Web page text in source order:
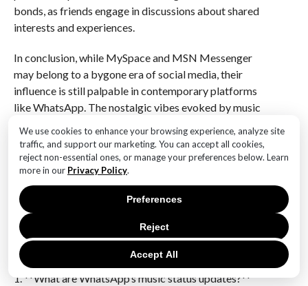
We use cookies to enhance your browsing experience, analyze site
traffic, and support our marketing. You can accept all cookies,
reject non-essential ones, or manage your preferences below. Learn
more in our Privacy Policy.
Accept All
Reject
Preferences
bonds, as friends engage in discussions about shared
interests and experiences.
In conclusion, while MySpace and MSN Messenger
may belong to a bygone era of social media, their
influence is still palpable in contemporary platforms
like WhatsApp. The nostalgic vibes evoked by music
power of music in fostering connection and self-
expression. As users navigate the complexities of
modern communication, the ability to share music
remains a cherished aspect of social interaction,
bridging the gap between past and present in the
digital age.
Q&A
1. **What are WhatsApp’s music status updates?**